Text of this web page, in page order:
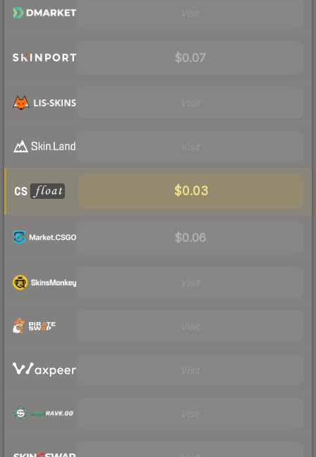
$0.07
$0.03
$0.06